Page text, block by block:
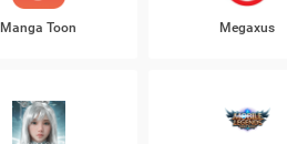
Manga Toon Megaxus